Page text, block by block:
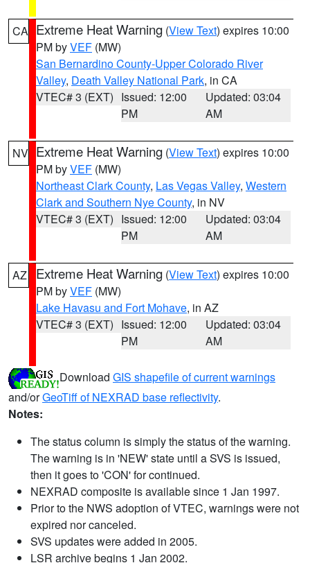
CA Extreme Heat Warning (View Text) expires 10:00
PM byVEF (MW)
San Bernardino County-Upper Colorado River
Valley, Death Valley National Park, in CA
VTEC# 3 (EXT) Issued: 12:00
PM
Updated: 03:04
AM
NV Extreme Heat Warning (View Text) expires 10:00
PM byVEF (MW)
Northeast Clark County, Las Vegas Valley, Western
Clark and Southern Nye County, in NV
VTEC# 3 (EXT) Issued: 12:00
PM
Updated: 03:04
AM
AZ Extreme Heat Warning (View Text) expires 10:00
PM byVEF (MW)
Lake Havasu and Fort Mohave, in AZ
VTEC# 3 (EXT) Issued: 12:00
PM
Updated: 03:04
AM
Download GIS shapefile of current warnings
and/orGeoTiff of NEXRAD base reflectivity.
Notes:
The status column is simply the status of the warning.
The warning is in 'NEW' state until a SVS is issued,
then it goes to 'CON' for continued.
NEXRAD composite is available since 1 Jan 1997.
Prior to the NWS adoption of VTEC, warnings were not
expired nor canceled.
SVS updates were added in 2005.
LSR archive begins 1 Jan 2002.